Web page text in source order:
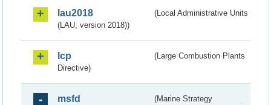
lau2018
(Local Administrative Units
(LAU, version 2018))
lcp
(Large Combustion Plants
Directive)
msfd
(Marine Strategy